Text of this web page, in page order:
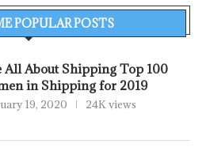
POPULAR POSTS
All About Shipping Top 100
in Shipping for 2019
19, 2020 24K views